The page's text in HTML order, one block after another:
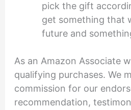
pick the gift
get something that
future and
As an Amazon Associate
qualifying purchases. We
commission for our
recommendation,